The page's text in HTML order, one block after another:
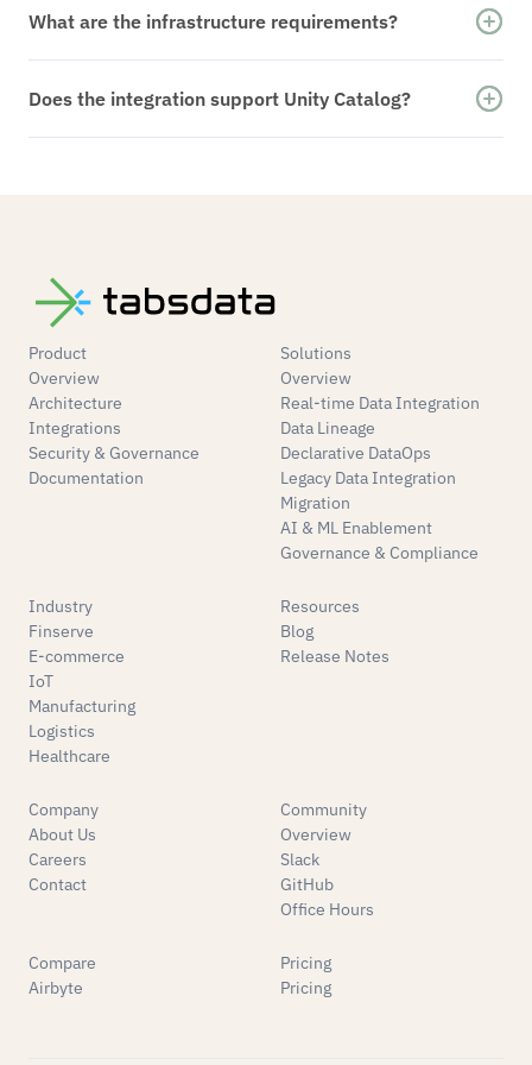
Streaming. Delta tables are kept current through
deterministic table version propagation.
What are the infrastructure requirements?
Tabsdata connects to your existing Databricks-
compatible cloud infrastructure without
requiring additional streaming services.
Does the integration support Unity Catalog?
Yes. Tabsdata writes directly to Unity Catalog–
Product
Overview
Architecture
Integrations
Security & Governance
Documentation
Solutions
Overview
Real-time Data Integration
Data Lineage
Declarative DataOps
Legacy Data Integration
Migration
AI & ML Enablement
Governance & Compliance
Industry
Finserve
E-commerce
IoT
Manufacturing
Logistics
Healthcare
Resources
Blog
Release Notes
Company
About Us
Careers
Contact
Pricing
Pricing
Compare
Airbyte
Community
Overview
Slack
GitHub
Office Hours